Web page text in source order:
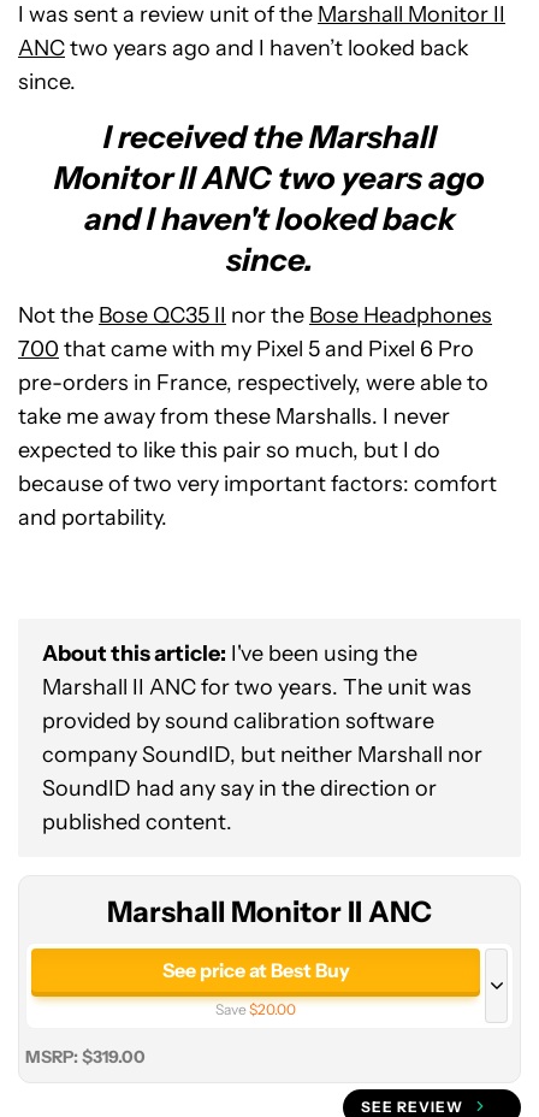
I was sent a review unit of the Marshall Monitor II
ANCtwo years ago and I haven’t looked back
since.
I received the Marshall
Monitor II ANC two years ago
and I haven't looked back
since.
Not the Bose QC35 II nor the Bose Headphones
700 that came with my Pixel 5 and Pixel 6 Pro
pre-orders in France, respectively, were able to
take me away from these Marshalls. I never
expected to like this pair so much, but I do
because of two very important factors: comfort
and portability.
About this article: I've been using the
Marshall II ANC for two years. The unit was
provided by sound calibration software
company SoundID, but neither Marshall nor
SoundID had any say in the direction or
published content.
Marshall Monitor II ANC
Marshall
Monitor
See price at Best Buy
Save$20.00
MSRP: $319.00
SEE REVIEW